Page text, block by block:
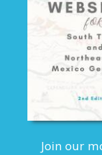
Join our